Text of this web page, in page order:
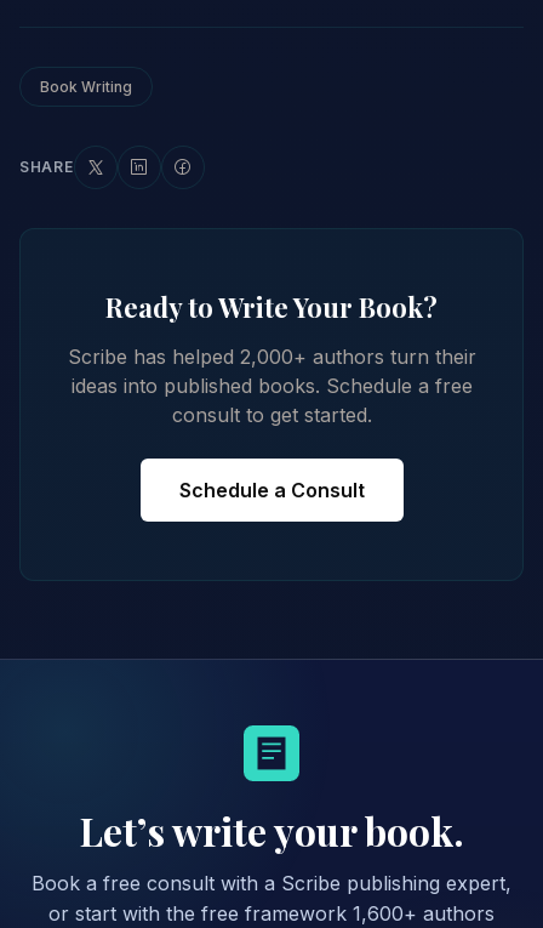
Book Writing
SHARE
Ready to Write Your Book?
Scribe has helped 2,000+ authors turn their
ideas into published books. Schedule a free
consult to get started.
Schedule a Consult
Let’s write your book.
Book a free consult with a Scribe publishing expert,
or start with the free framework 1,600+ authors